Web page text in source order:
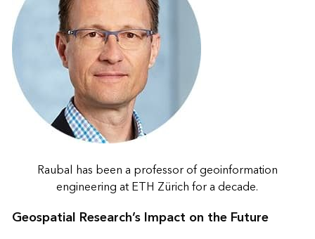
Raubal has been a professor of geoinformation
engineering at ETH Zürich for a decade.
Geospatial Research’s Impact on the Future